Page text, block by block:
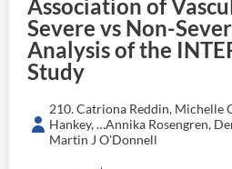
Association of
Severe vs Non-
Analysis of the
Study
210. Catriona Reddin, Michelle
Hankey, …Annika Rosengren,
Martin J O'Donnell